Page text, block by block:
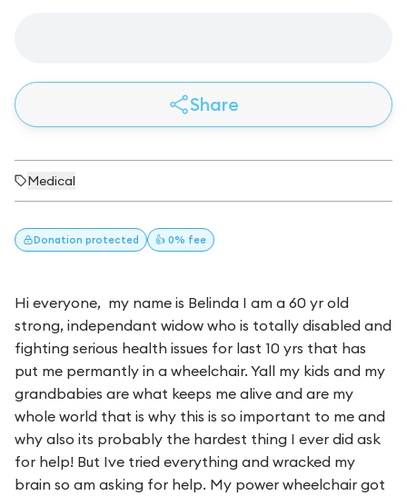
Share
Medical
Donation protected 👍 0% fee
Hi everyone, my name is Belinda I am a 60 yr old
strong, independant widow who is totally disabled and
fighting serious health issues for last 10 yrs that has
put me permantly in a wheelchair. Yall my kids and my
grandbabies are what keeps me alive and are my
whole world that is why this is so important to me and
why also its probably the hardest thing I ever did ask
for help! But Ive tried everything and wracked my
brain so am asking for help. My power wheelchair got